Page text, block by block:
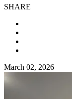
SHARE
March 02, 2026